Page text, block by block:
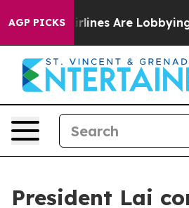
AGP PICKS
Are Lobbying To Change
President Lai